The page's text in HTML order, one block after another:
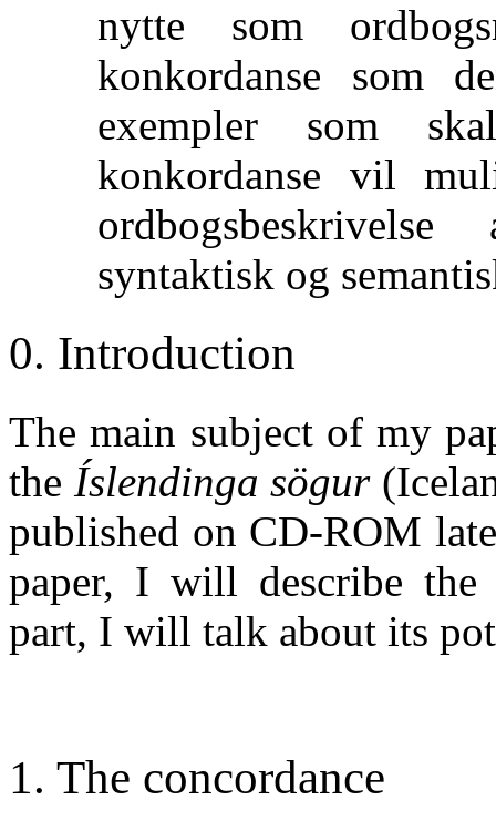
nytte som
konkordanse som
exempler som
konkordanse vil
syntaktisk og
0. Introduction
The main subject of my
the Íslendinga sögur
published on CD-ROM
paper, I will describe the
part, I will talk about its
1. The concordance